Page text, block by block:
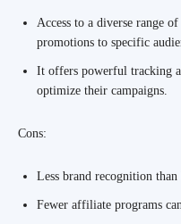
Access to a diverse range
promotions to specific
It offers powerful tracking
optimize their campaigns.
Cons:
Less brand recognition than
Fewer affiliate programs